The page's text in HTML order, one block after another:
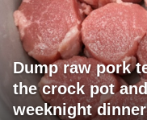
Dump raw pork
the crock pot
weeknight